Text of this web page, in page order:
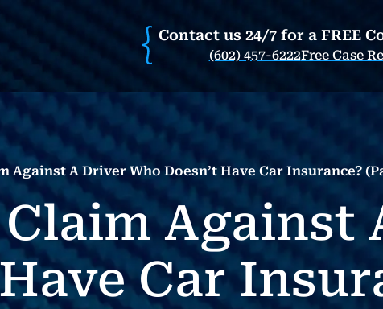
Contact us 24/7 for a FREE
(602) 457-6222Free Case
Against A Driver Who Doesn’t Have Car Insurance?
Against
Car